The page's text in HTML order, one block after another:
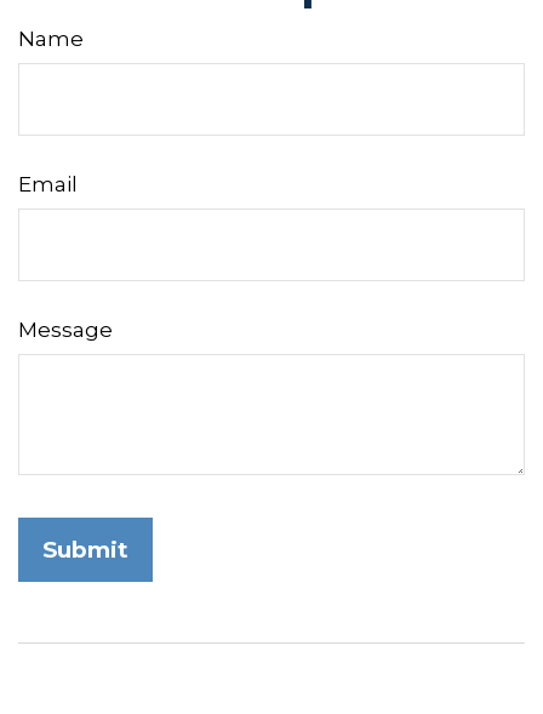
Name
Email
Message